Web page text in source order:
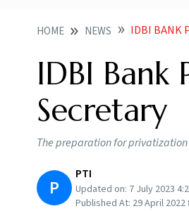
HOME NEWS IDBI BANK
IDBI Bank
Secretary
The preparation for privatization
P
PTI
Updated on: 7 July 2023
Published At: 29 April 2022